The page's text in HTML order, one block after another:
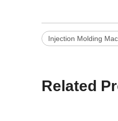
Injection Molding
Related